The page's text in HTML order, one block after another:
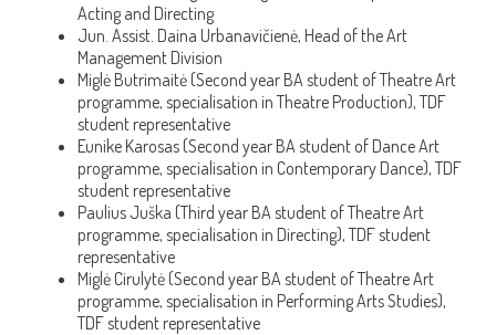
Acting and Directing
Jun. Assist. Daina Urbanavičienė, Head of the Art
Management Division
Miglė Butrimaitė (Second year BA student of Theatre Art
programme, specialisation in Theatre Production), TDF
student representative
Eunike Karosas (Second year BA student of Dance Art
programme, specialisation in Contemporary Dance), TDF
student representative
Paulius Juška (Third year BA student of Theatre Art
programme, specialisation in Directing), TDF student
representative
Miglė Cirulytė (Second year BA student of Theatre Art
programme, specialisation in Performing Arts Studies),
TDF student representative